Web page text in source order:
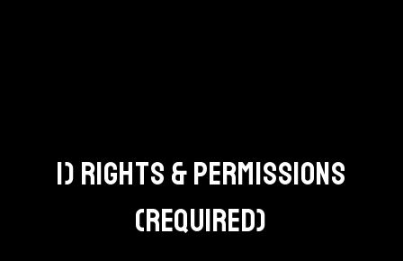
I) RIGHTS & PERMISSIONS
(REQUIRED)